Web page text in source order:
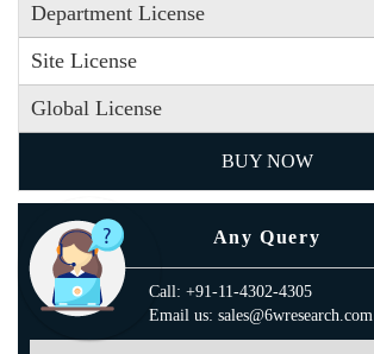
Department License
Site License
Global License
BUY NOW
Any Query
Call: +91-11-4302-4305
Email us: sales@6wresearch.com